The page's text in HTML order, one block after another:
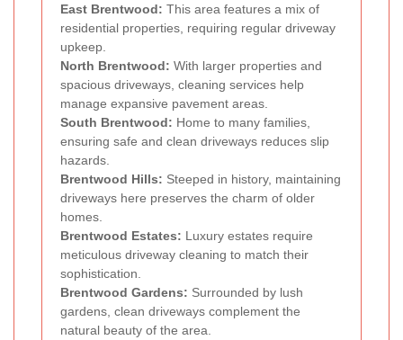
East Brentwood: This area features a mix of
residential properties, requiring regular driveway
upkeep.
North Brentwood: With larger properties and
spacious driveways, cleaning services help
manage expansive pavement areas.
South Brentwood: Home to many families,
ensuring safe and clean driveways reduces slip
hazards.
Brentwood Hills: Steeped in history, maintaining
driveways here preserves the charm of older
homes.
Brentwood Estates: Luxury estates require
meticulous driveway cleaning to match their
sophistication.
Brentwood Gardens: Surrounded by lush
gardens, clean driveways complement the
natural beauty of the area.